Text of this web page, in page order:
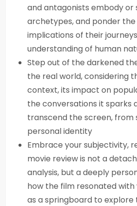
and antagonists embody or
archetypes, and ponder
implications of their
understanding of human
Step out of the darkened
the real world, considering
context, its impact on
the conversations it sparks
transcend the screen, from
personal identity
Embrace your subjectivity,
movie review is not a
analysis, but a deeply
how the film resonated with
as a springboard to